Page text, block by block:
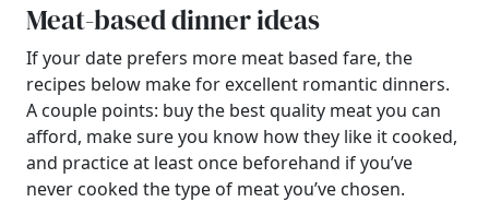
Meat-based dinner ideas
If your date prefers more meat based fare, the
recipes below make for excellent romantic dinners.
A couple points: buy the best quality meat you can
afford, make sure you know how they like it cooked,
and practice at least once beforehand if you’ve
never cooked the type of meat you’ve chosen.